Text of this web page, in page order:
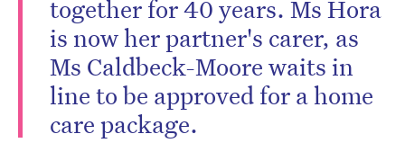
together for 40 years. Ms Hora
is now her partner's carer, as
Ms Caldbeck-Moore waits in
line to be approved for a home
care package.